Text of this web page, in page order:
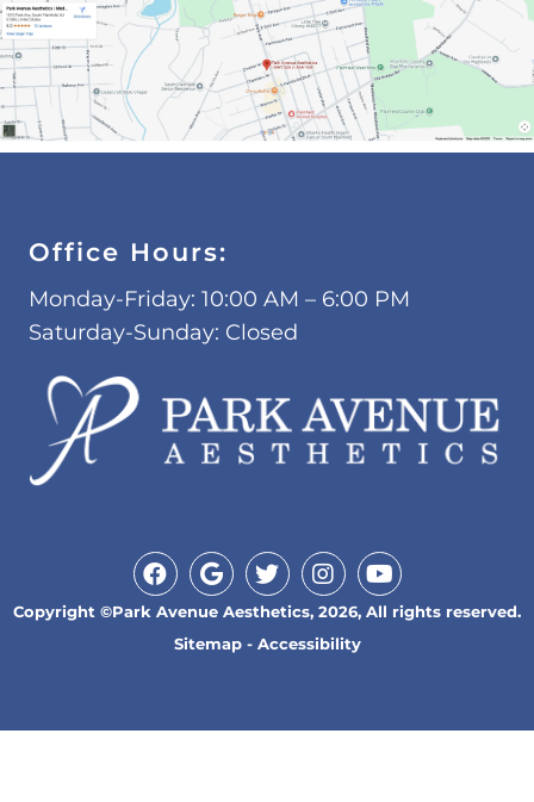
Office Hours:
Monday-Friday: 10:00 AM – 6:00 PM
Saturday-Sunday: Closed
Copyright ©Park Avenue Aesthetics, 2026, All rights reserved.
Sitemap- Accessibility